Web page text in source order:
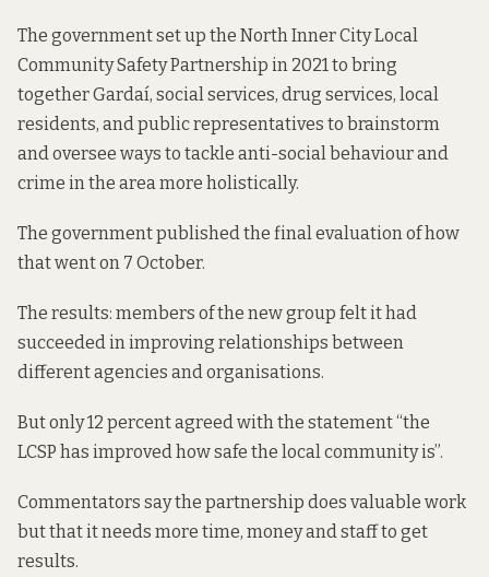
The government set up the North Inner City Local
Community Safety Partnership in 2021 to bring
together Gardaí, social services, drug services, local
residents, and public representatives to brainstorm
and oversee ways to tackle anti-social behaviour and
crime in the area more holistically.
The government published the final evaluation of how
that wenton 7 October.
The results: members of the new group felt it had
succeeded in improving relationships between
different agencies and organisations.
But only 12 percent agreed with the statement “the
LCSP has improved how safe the local community is”.
Commentators say the partnership does valuable work
but that it needs more time, money and staff to get
results.